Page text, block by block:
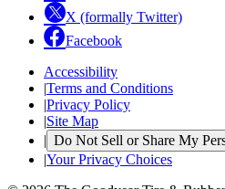
X (formally Twitter)
Facebook
Accessibility
|Terms and Conditions
|Privacy Policy
|Site Map
| Do Not Sell or Share My
|Your Privacy Choices